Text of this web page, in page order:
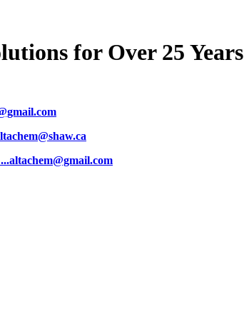
for Over 25 Years
..altachem@gmail.com